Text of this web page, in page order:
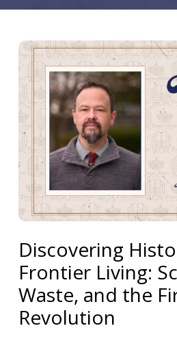
Discovering
Frontier Living:
Waste, and the
Revolution